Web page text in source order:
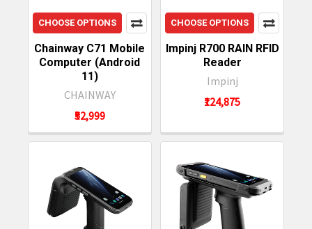
CHOOSE OPTIONS
Chainway C71 Mobile
Computer (Android
11)
CHAINWAY
₹52,999
CHOOSE OPTIONS
Impinj R700 RAIN RFID
Reader
Impinj
₹124,875